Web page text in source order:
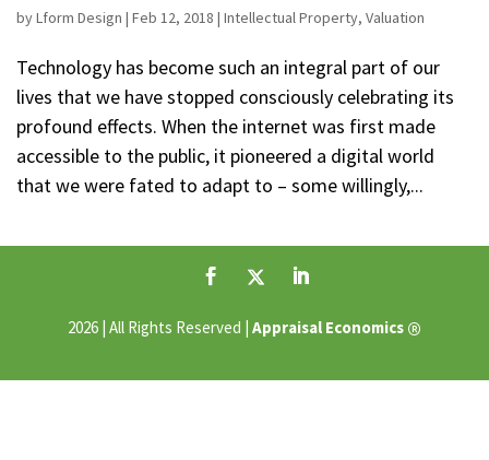
byLform Design | Feb 12, 2018 | Intellectual Property, Valuation
Technology has become such an integral part of our
lives that we have stopped consciously celebrating its
profound effects. When the internet was first made
accessible to the public, it pioneered a digital world
that we were fated to adapt to – some willingly,...
2026 | All Rights Reserved | Appraisal Economics ®